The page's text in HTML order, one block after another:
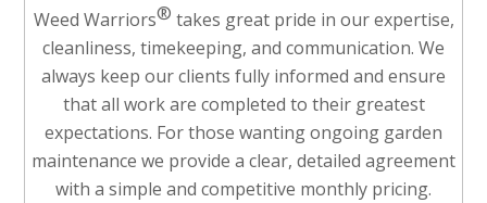
Weed Warriors® takes great pride in our expertise,
cleanliness, timekeeping, and communication. We
always keep our clients fully informed and ensure
that all work are completed to their greatest
expectations. For those wanting ongoing garden
maintenance we provide a clear, detailed agreement
with a simple and competitive monthly pricing.